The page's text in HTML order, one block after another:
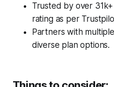
Trusted by over
rating as per
Partners with
diverse plan options.